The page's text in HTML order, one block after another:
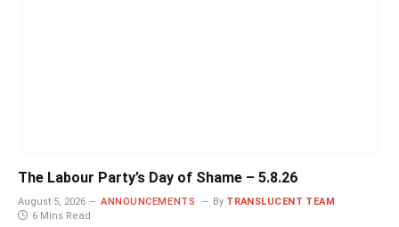
The Labour Party’s Day of Shame – 5.8.26
August 5, 2026 ANNOUNCEMENTS By TRANSLUCENT TEAM
6 Mins Read